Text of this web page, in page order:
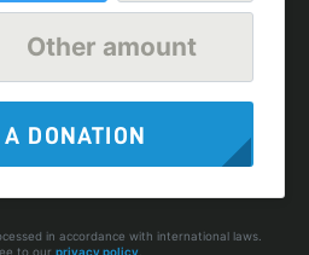
Other amount
DONATION
in accordance with international laws.